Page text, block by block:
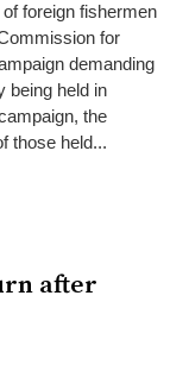
foreign fishermen
for
demanding
being held in
the
those held...
after